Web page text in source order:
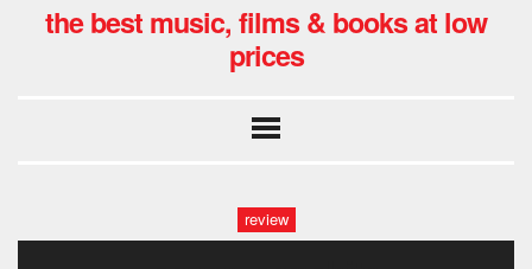
the best music, films & books at low
prices
review